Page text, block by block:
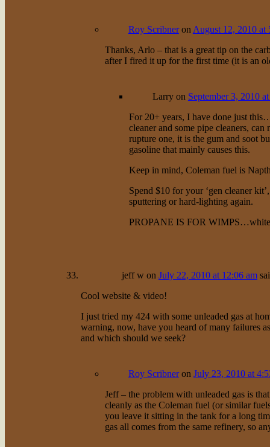
Roy Scribneron August 12, 2010 at
Thanks, Arlo – that is a great tip on the
after I fired it up for the first time (it is an
Larryon September 3, 2010
For 20+ years, I have done just
cleaner and some pipe cleaners,
rupture one, it is the gum and soot
gasoline that mainly causes this.
Keep in mind, Coleman fuel is
Spend $10 for your ‘gen cleaner
sputtering or hard-lighting again.
PROPANE IS FOR
jeff won July 22, 2010 at 12:06 am
Cool website & video!
I just tried my 424 with some unleaded gas at
warning, now, have you heard of many failures
and which should we seek?
Roy Scribneron July 23, 2010 at
Jeff – the problem with unleaded gas is
cleanly as the Coleman fuel (or similar
you leave it sitting in the tank for a long
gas all comes from the same refinery, so